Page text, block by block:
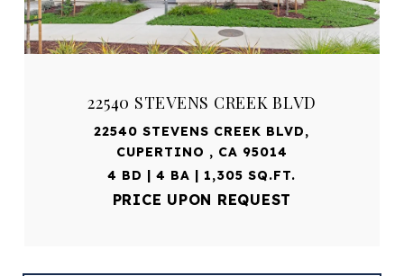
22540 STEVENS CREEK BLVD
22540 STEVENS CREEK BLVD,
CUPERTINO , CA 95014
4 BD | 4 BA | 1,305 SQ.FT.
PRICE UPON REQUEST